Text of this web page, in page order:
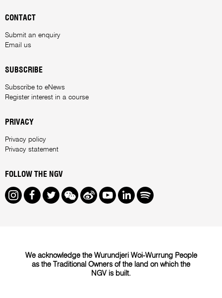
CONTACT
Submit an enquiry
Email us
SUBSCRIBE
Subscribe to eNews
Register interest in a course
PRIVACY
Privacy policy
Privacy statement
FOLLOW THE NGV
InstagramFacebook
Twitter We ChatWeibo YoutubeLinkedInSpotify
We acknowledge the Wurundjeri Woi-Wurrung People
as the Traditional Owners of the land on which the
NGV is built.